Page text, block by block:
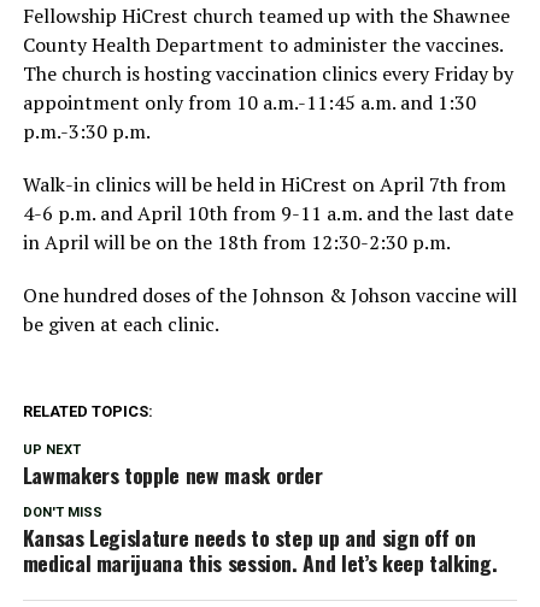
Fellowship HiCrest church teamed up with the Shawnee
County Health Department to administer the vaccines.
The church is hosting vaccination clinics every Friday by
appointment only from 10 a.m.-11:45 a.m. and 1:30
p.m.-3:30 p.m.
Walk-in clinics will be held in HiCrest on April 7th from
4-6 p.m. and April 10th from 9-11 a.m. and the last date
in April will be on the 18th from 12:30-2:30 p.m.
One hundred doses of the Johnson & Johson vaccine will
be given at each clinic.
RELATED TOPICS:
UP NEXT
Lawmakers topple new mask order
DON'T MISS
Kansas Legislature needs to step up and sign off on
medical marijuana this session. And let’s keep talking.